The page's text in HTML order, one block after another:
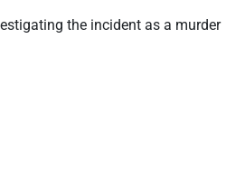
the incident as a murder